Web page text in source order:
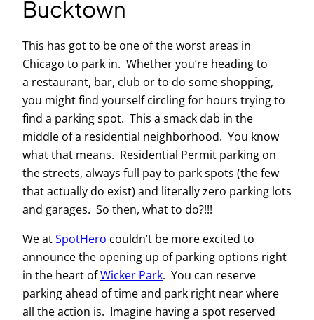
Bucktown
This has got to be one of the worst areas in
Chicago to park in. Whether you’re heading to
a restaurant, bar, club or to do some shopping,
you might find yourself circling for hours trying to
find a parking spot. This a smack dab in the
middle of a residential neighborhood. You know
what that means. Residential Permit parking on
the streets, always full pay to park spots (the few
that actually do exist) and literally zero parking lots
and garages. So then, what to do?!!!
We atSpotHero couldn’t be more excited to
announce the opening up of parking options right
in the heart ofWicker Park. You can reserve
parking ahead of time and park right near where
all the action is. Imagine having a spot reserved